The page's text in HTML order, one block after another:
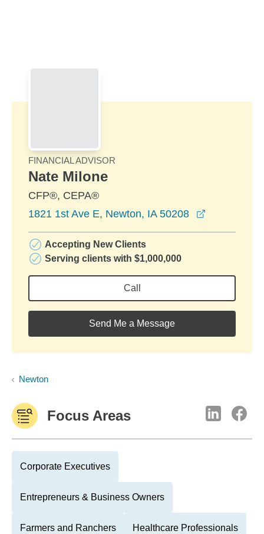
FINANCIAL ADVISOR
Nate Milone
CFP®, CEPA®
1821 1st Ave E, Newton, IA 50208
Accepting New Clients
Serving clients with $1,000,000
Call
Send Me a Message
Newton
Focus Areas
Corporate Executives
Entrepreneurs & Business Owners
Farmers and Ranchers Healthcare Professionals